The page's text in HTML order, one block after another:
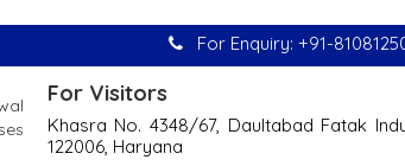
For Enquiry: +91-
For Visitors
Khasra No. 4348/67, Daultabad Fatak
122006, Haryana